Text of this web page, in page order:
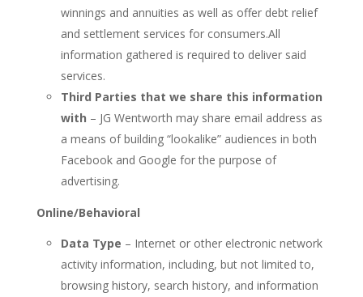
winnings and annuities as well as offer debt relief
and settlement services for consumers.All
information gathered is required to deliver said
services.
Third Parties that we share this information
with – JG Wentworth may share email address as
a means of building “lookalike” audiences in both
Facebook and Google for the purpose of
advertising.
Online/Behavioral
Data Type – Internet or other electronic network
activity information, including, but not limited to,
browsing history, search history, and information